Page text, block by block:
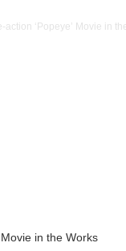
Movie in the Works